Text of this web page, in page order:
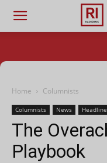
Home Columnists
Columnists News
The
Playbook